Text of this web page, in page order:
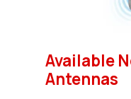
Available
Antennas